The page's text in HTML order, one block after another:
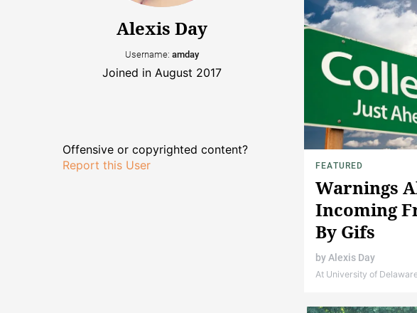
Alexis Day
Username: amday
Joined in August 2017
Offensive or copyrighted content?
Report this User
FEATURED
Warnings
Incoming
By Gifs
byAlexis Day
At University of